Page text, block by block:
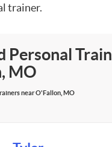
trainer.
Personal
MO
near O'Fallon, MO